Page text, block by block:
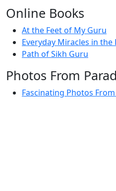
Online Books
At the Feet of My Guru
Everyday Miracles in the
Path of Sikh Guru
Photos From
Fascinating Photos